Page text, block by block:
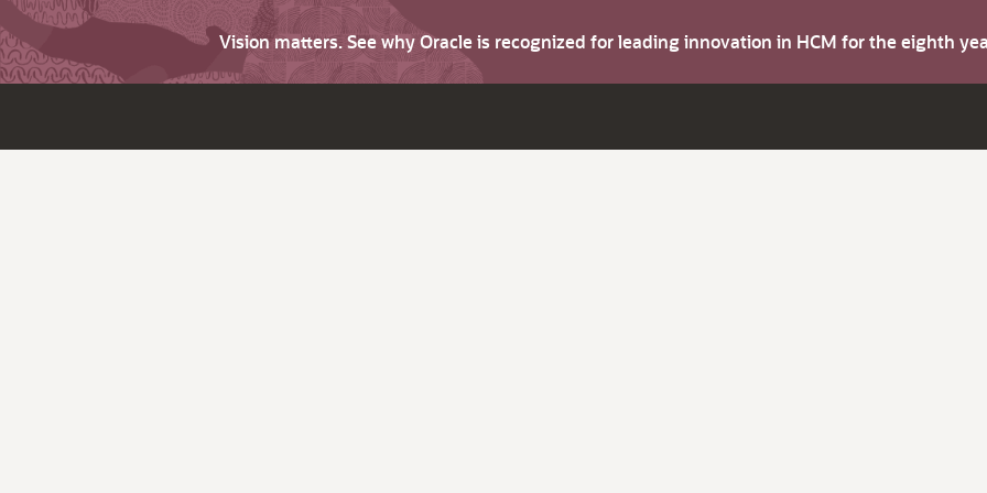
Vision matters. See why Oracle is recognized for leading innovation in HCM for the eighth